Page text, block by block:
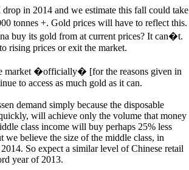
in 2014 and we estimate this fall could take
tonnes +. Gold prices will have to reflect this.
buy its gold from at current prices? It can�t.
rising prices or exit the market.
market �officially� [for the reasons given in
to access as much gold as it can.
demand simply because the disposable
will achieve only the volume that money
class income will buy perhaps 25% less
we believe the size of the middle class, in
So expect a similar level of Chinese retail
year of 2013.